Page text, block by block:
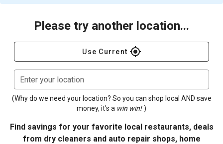
Please try another location...
Use Current gps_fixed
Enter your location
(Why do we need your location? So you can shop local AND save
money, it's a win win! )
Find savings for your favorite local restaurants, deals
from dry cleaners and auto repair shops, home